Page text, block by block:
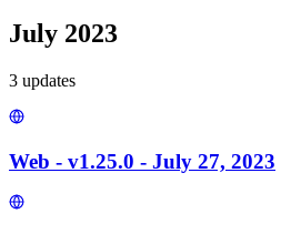
July 2023
3 updates
Web - v1.25.0 - July 27, 2023